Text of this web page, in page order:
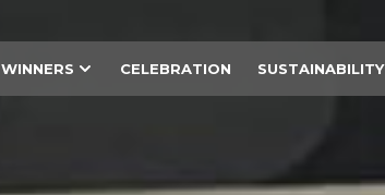
WINNERS CELEBRATION SUSTAINABILITY